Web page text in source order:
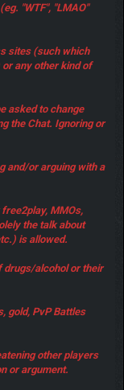
"WTF", "LMAO"
sites (such which
any other kind of
asked to change
the Chat. Ignoring or
and/or arguing with a
MMOs,
the talk about
is allowed.
drugs/alcohol or their
gold, PvP Battles
other players
or argument.